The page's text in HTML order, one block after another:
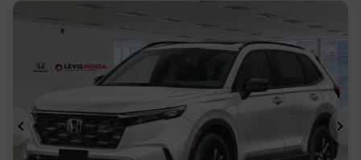
Previous